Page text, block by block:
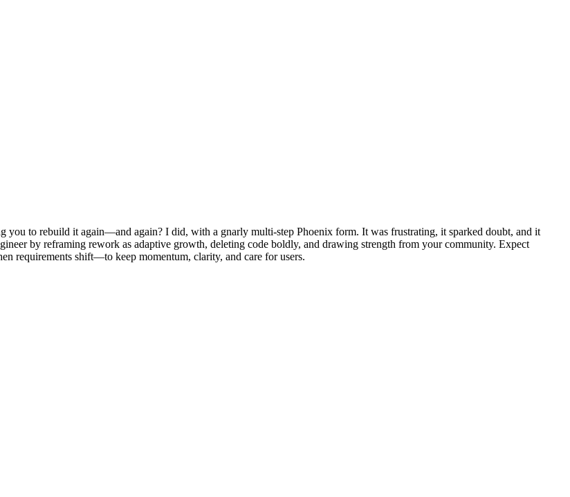
to rebuild it again—and again? I did, with a gnarly multi‑step Phoenix form. It was frustrating, it sparked doubt, and it
by reframing rework as adaptive growth, deleting code boldly, and drawing strength from your community. Expect
requirements shift—to keep momentum, clarity, and care for users.